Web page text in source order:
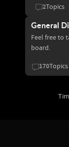
2Topics
General
Feel free to
board.
170Topics